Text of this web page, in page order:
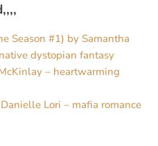
Season #1) by Samantha
dystopian fantasy
– heartwarming
Lori – mafia romance